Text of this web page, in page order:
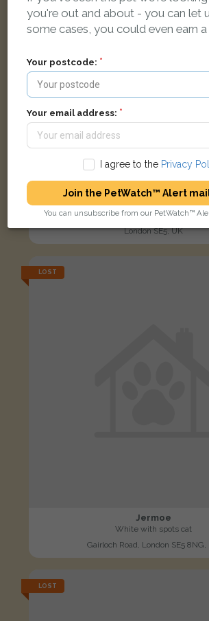
Luffy
Tabby and white Domestic short-
London SE5, UK
LOST
Jermoe
White with spots cat
Gairloch Road, London SE5 8NG,
LOST
you're out and about - you can let
some cases, you could even earn a
Your postcode:
Your email address:
I agree to the Privacy
Join the PetWatch™ Alert
You can unsubscribe from our PetWatch™